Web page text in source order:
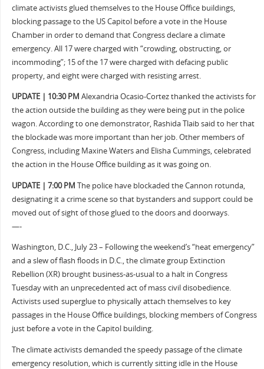
climate activists glued themselves to the House Office buildings,
blocking passage to the US Capitol before a vote in the House
Chamber in order to demand that Congress declare a climate
emergency. All 17 were charged with “crowding, obstructing, or
incommoding”; 15 of the 17 were charged with defacing public
property, and eight were charged with resisting arrest.
UPDATE | 10:30 PM Alexandria Ocasio-Cortez thanked the activists for
the action outside the building as they were being put in the police
wagon. According to one demonstrator, Rashida Tlaib said to her that
the blockade was more important than her job. Other members of
Congress, including Maxine Waters and Elisha Cummings, celebrated
the action in the House Office building as it was going on.
UPDATE | 7:00 PM The police have blockaded the Cannon rotunda,
designating it a crime scene so that bystanders and support could be
moved out of sight of those glued to the doors and doorways.
—-
Washington, D.C., July 23 – Following the weekend’s “heat emergency”
and a slew of flash floods in D.C., the climate group Extinction
Rebellion (XR) brought business-as-usual to a halt in Congress
Tuesday with an unprecedented act of mass civil disobedience.
Activists used superglue to physically attach themselves to key
passages in the House Office buildings, blocking members of Congress
just before a vote in the Capitol building.
The climate activists demanded the speedy passage of the climate
emergency resolution, which is currently sitting idle in the House